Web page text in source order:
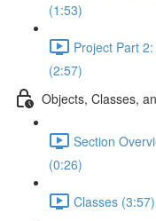
(1:53)
Project Part
(2:57)
Objects, Classes,
Section
(0:26)
Classes (3:57)